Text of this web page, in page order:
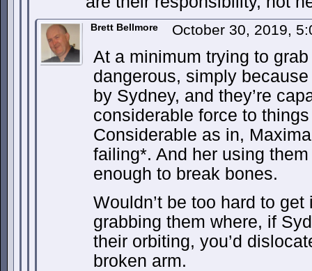
Brett Bellmore October 30, 2019,
At a minimum trying to
dangerous, simply
by Sydney, and they’re
considerable force to
Considerable as in,
failing*. And her using
enough to break bones.
Wouldn’t be too hard to
grabbing them where, if
their orbiting, you’d
broken arm.